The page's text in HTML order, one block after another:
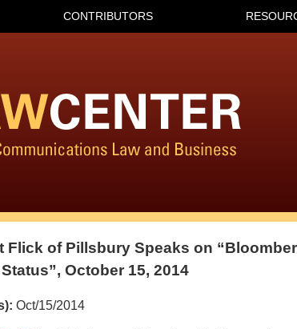
CONTRIBUTORS
Flick of Pillsbury Speaks on
October 15, 2014
Oct/15/2014